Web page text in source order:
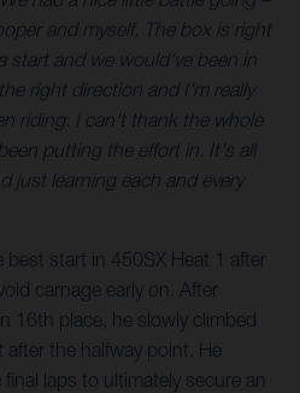
and myself. The box is right
start and we would've been in
right direction and I'm really
riding. I can't thank the whole
putting the effort in. It's all
just learning each and every
best start in 450SX Heat 1 after
carnage early on. After
16th place, he slowly climbed
the halfway point. He
laps to ultimately secure an